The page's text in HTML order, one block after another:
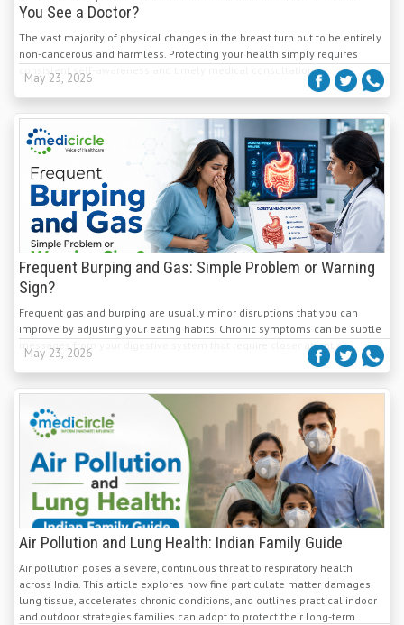
You See a Doctor?
The vast majority of physical changes in the breast turn out to be entirely
non-cancerous and harmless. Protecting your health simply requires
consistent self-awareness and timely medical consultation.
May 23, 2026
Frequent Burping and Gas: Simple Problem or Warning
Sign?
Frequent gas and burping are usually minor disruptions that you can
improve by adjusting your eating habits. Chronic symptoms can be subtle
messages from your digestive system that require closer attention.
May 23, 2026
Air Pollution and Lung Health: Indian Family Guide
Air pollution poses a severe, continuous threat to respiratory health
across India. This article explores how fine particulate matter damages
lung tissue, accelerates chronic conditions, and outlines practical indoor
and outdoor strategies families can adopt to protect their long-term